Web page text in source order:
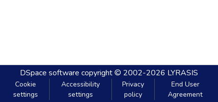
DSpace software copyright © 2002-2026 LYRASIS
Cookie
settings
Accessibility
settings
Privacy
policy
End User
Agreement